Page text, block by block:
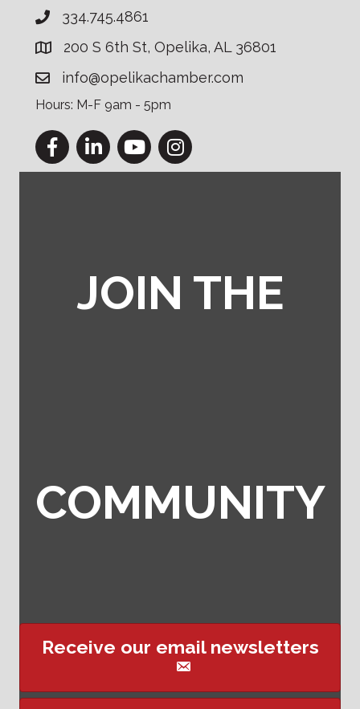
334.745.4861
200 S 6th St, Opelika, AL 36801
info@opelikachamber.com
Hours: M-F 9am - 5pm
FacebookLinkedInYouTubeInstagram
JOIN THE
COMMUNITY
Receive our email newsletters